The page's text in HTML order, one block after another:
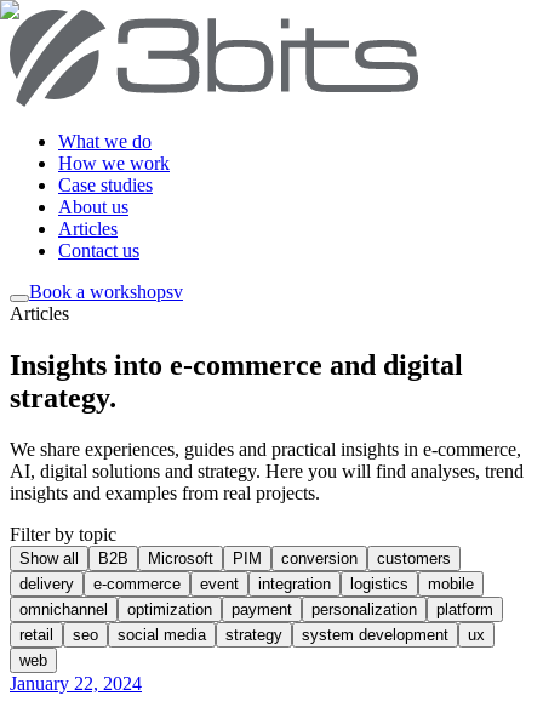
What we do
How we work
Case studies
About us
Articles
Contact us
Book a workshopsv
Articles
Insights into e-commerce and digital
strategy.
We share experiences, guides and practical insights in e-commerce,
AI, digital solutions and strategy. Here you will find analyses, trend
insights and examples from real projects.
Filter by topic
Show all B2B Microsoft PIM conversion
customers
delivery
e-commerce event integration logistics
mobile
omnichannel
optimization payment personalization
platform
retail
seo social media strategy system development
ux
web
January 22, 2024